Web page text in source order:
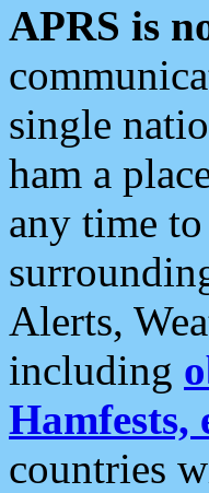
APRS is
single
ham a
any time
Alerts,
including
Hamfests,
countries